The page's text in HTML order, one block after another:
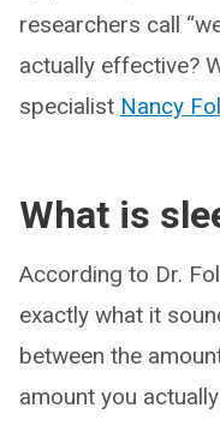
researchers call
actually effective?
specialist Nancy
What is
According to Dr.
exactly what it
between the
amount you